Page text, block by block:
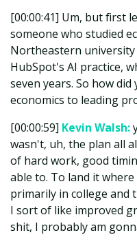
[00:00:41] Um, but first
someone who studied
Northeastern
HubSpot's AI practice,
seven years. So how
economics to leading
[00:00:59] Kevin Walsh:
wasn't, uh, the plan all
of hard work, good
able to. To land it where
primarily in college and
I sort of like improved
shit, I probably am